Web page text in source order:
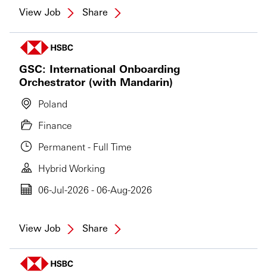
View Job Share
GSC: International Onboarding
Orchestrator (with Mandarin)
Poland
Finance
Permanent - Full Time
Hybrid Working
06-Jul-2026 - 06-Aug-2026
View Job Share